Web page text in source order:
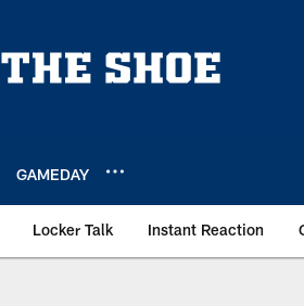
GAMEDAY
Locker Talk Instant Reaction